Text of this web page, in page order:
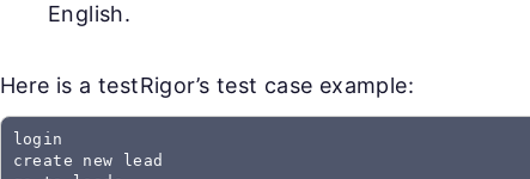
English.
Here is a testRigor’s test case example:
login
create new lead